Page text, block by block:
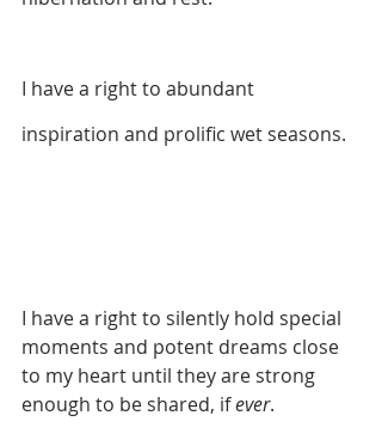
I have a right to abundant
inspiration and prolific wet seasons.
I have a right to silently hold special
moments and potent dreams close
to my heart until they are strong
enough to be shared, if ever.